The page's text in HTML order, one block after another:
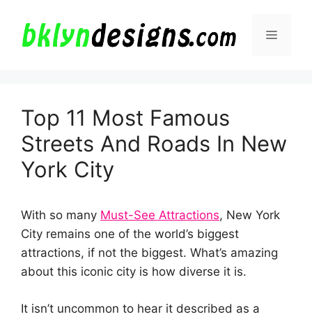
content
Menu
Top 11 Most Famous
Streets And Roads In New
York City
With so many Must-See Attractions, New York
City remains one of the world’s biggest
attractions, if not the biggest. What’s amazing
about this iconic city is how diverse it is.
It isn’t uncommon to hear it described as a